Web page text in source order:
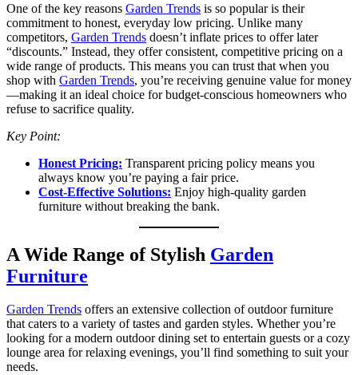
One of the key reasons Garden Trends is so popular is their
commitment to honest, everyday low pricing. Unlike many
competitors, Garden Trends doesn’t inflate prices to offer later
“discounts.” Instead, they offer consistent, competitive pricing on a
wide range of products. This means you can trust that when you
shop with Garden Trends, you’re receiving genuine value for money
—making it an ideal choice for budget-conscious homeowners who
refuse to sacrifice quality.
Key Point:
Honest Pricing: Transparent pricing policy means you
always know you’re paying a fair price.
Cost-Effective Solutions: Enjoy high-quality garden
furniture without breaking the bank.
A Wide Range of Stylish Garden
Furniture
Garden Trends offers an extensive collection of outdoor furniture
that caters to a variety of tastes and garden styles. Whether you’re
looking for a modern outdoor dining set to entertain guests or a cozy
lounge area for relaxing evenings, you’ll find something to suit your
needs.